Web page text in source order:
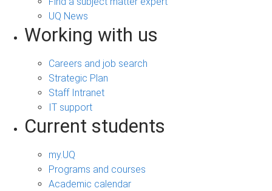
UQ News
Working with us
Careers and job search
Strategic Plan
Staff Intranet
IT support
Current students
my.UQ
Programs and courses
Academic calendar